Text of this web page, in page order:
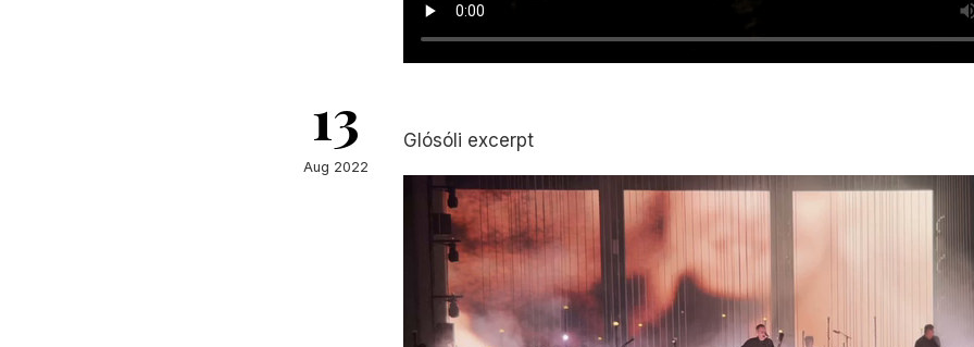
13
Aug 2022
Glósóli excerpt